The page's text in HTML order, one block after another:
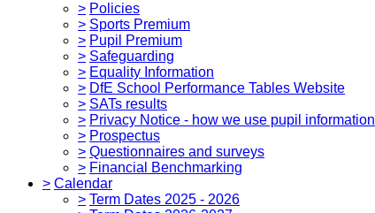
> Policies
> Sports Premium
> Pupil Premium
> Safeguarding
> Equality Information
> DfE School Performance Tables Website
> SATs results
> Privacy Notice - how we use pupil information
> Prospectus
> Questionnaires and surveys
> Financial Benchmarking
> Calendar
> Term Dates 2025 - 2026